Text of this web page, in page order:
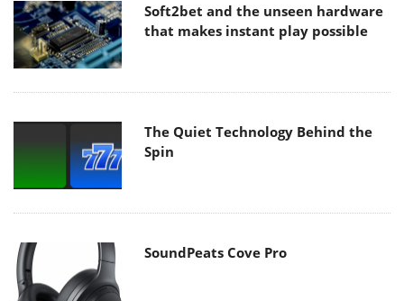
Soft2bet and the unseen hardware
that makes instant play possible
The Quiet Technology Behind the
Spin
SoundPeats Cove Pro